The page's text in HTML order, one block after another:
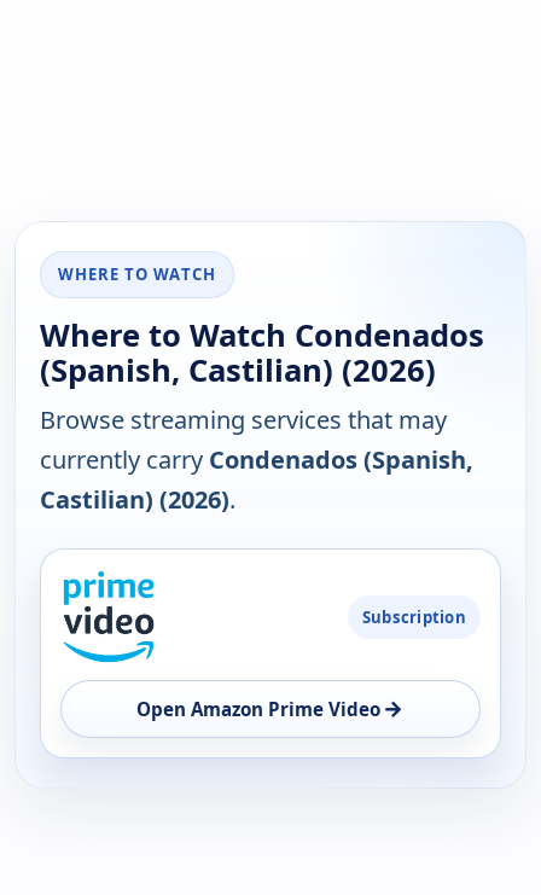
WHERE TO WATCH
Where to Watch Condenados
(Spanish, Castilian) (2026)
Browse streaming services that may
currently carry Condenados (Spanish,
Castilian) (2026).
PLATFORM
AVAILABILITY
OPEN
Subscription
Open Amazon Prime Video →